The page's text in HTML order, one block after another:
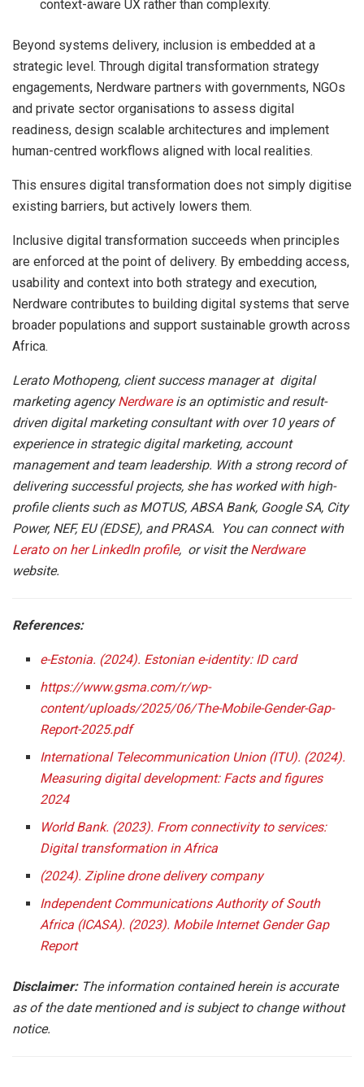
context-aware UX rather than complexity.
Beyond systems delivery, inclusion is embedded at a
strategic level. Through digital transformation strategy
engagements, Nerdware partners with governments, NGOs
and private sector organisations to assess digital
readiness, design scalable architectures and implement
human-centred workflows aligned with local realities.
This ensures digital transformation does not simply digitise
existing barriers, but actively lowers them.
Inclusive digital transformation succeeds when principles
are enforced at the point of delivery. By embedding access,
usability and context into both strategy and execution,
Nerdware contributes to building digital systems that serve
broader populations and support sustainable growth across
Africa.
Lerato Mothopeng, client success manager at digital
marketing agencyNerdwareis an optimistic and result-
driven digital marketing consultant with over 10 years of
experience in strategic digital marketing, account
management and team leadership. With a strong record of
delivering successful projects, she has worked with high-
profile clients such as MOTUS, ABSA Bank, Google SA, City
Power, NEF, EU (EDSE), and PRASA. You can connect with
Lerato on her LinkedIn profile, or visit theNerdware
website.
References:
e-Estonia. (2024). Estonian e-identity: ID card
https://www.gsma.com/r/wp-
content/uploads/2025/06/The-Mobile-Gender-Gap-
Report-2025.pdf
International Telecommunication Union (ITU). (2024).
Measuring digital development: Facts and figures
2024
World Bank. (2023). From connectivity to services:
Digital transformation in Africa
(2024). Zipline drone delivery company
Independent Communications Authority of South
Africa (ICASA). (2023). Mobile Internet Gender Gap
Report
Disclaimer:The information contained herein is accurate
as of the date mentioned and is subject to change without
notice.